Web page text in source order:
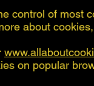
control of most
about
on popular